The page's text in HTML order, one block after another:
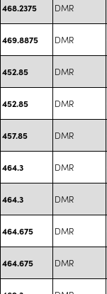
468.2375 DMR
469.8875 DMR
452.85 DMR
452.85 DMR
457.85 DMR
464.3 DMR
464.3 DMR
464.675 DMR
464.675 DMR